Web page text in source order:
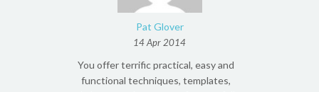
Pat Glover
14 Apr 2014
You offer terrific practical, easy and
functional techniques, templates,